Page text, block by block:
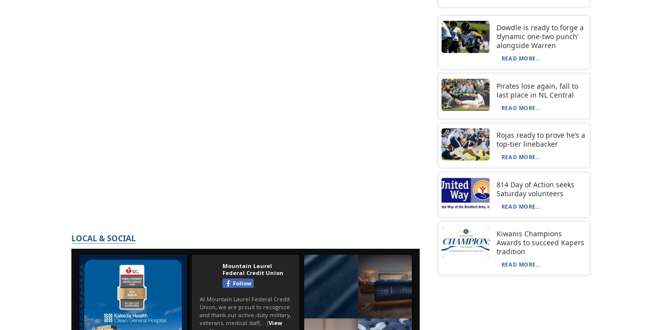
LOCAL & SOCIAL
Dowdle is ready to forge a
‘dynamic one-two punch’
alongside Warren
READ MORE...
Pirates lose again, fall to
last place in NL Central
READ MORE...
Rojas ready to prove he’s a
top-tier linebacker
READ MORE...
814 Day of Action seeks
Saturday volunteers
READ MORE...
Kiwanis Champions
Awards to succeed Kapers
tradition
READ MORE...